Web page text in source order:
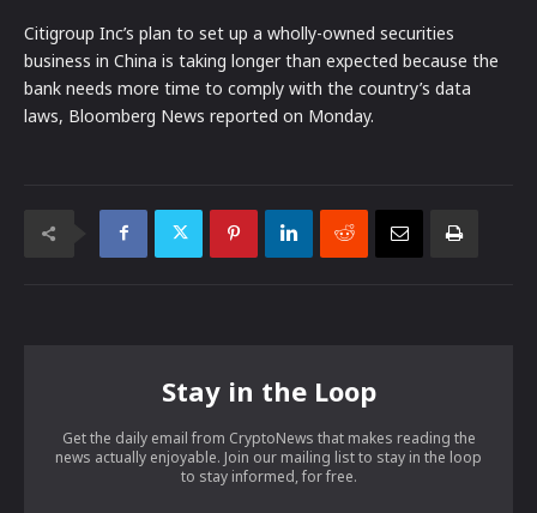
Citigroup Inc’s plan to set up a wholly-owned securities
business in China is taking longer than expected because the
bank needs more time to comply with the country’s data
laws, Bloomberg News reported on Monday.
Stay in the Loop
Get the daily email from CryptoNews that makes reading the
news actually enjoyable. Join our mailing list to stay in the loop
to stay informed, for free.